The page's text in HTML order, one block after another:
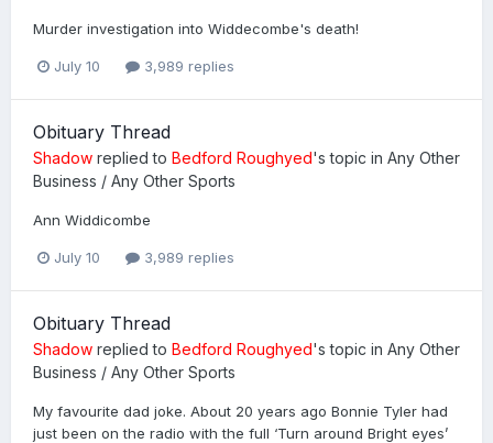
Murder investigation into Widdecombe's death!
July 10 3,989 replies
Obituary Thread
Shadow replied to Bedford Roughyed's topic in Any Other
Business / Any Other Sports
Ann Widdicombe
July 10 3,989 replies
Obituary Thread
Shadow replied to Bedford Roughyed's topic in Any Other
Business / Any Other Sports
My favourite dad joke. About 20 years ago Bonnie Tyler had
just been on the radio with the full ‘Turn around Bright eyes’